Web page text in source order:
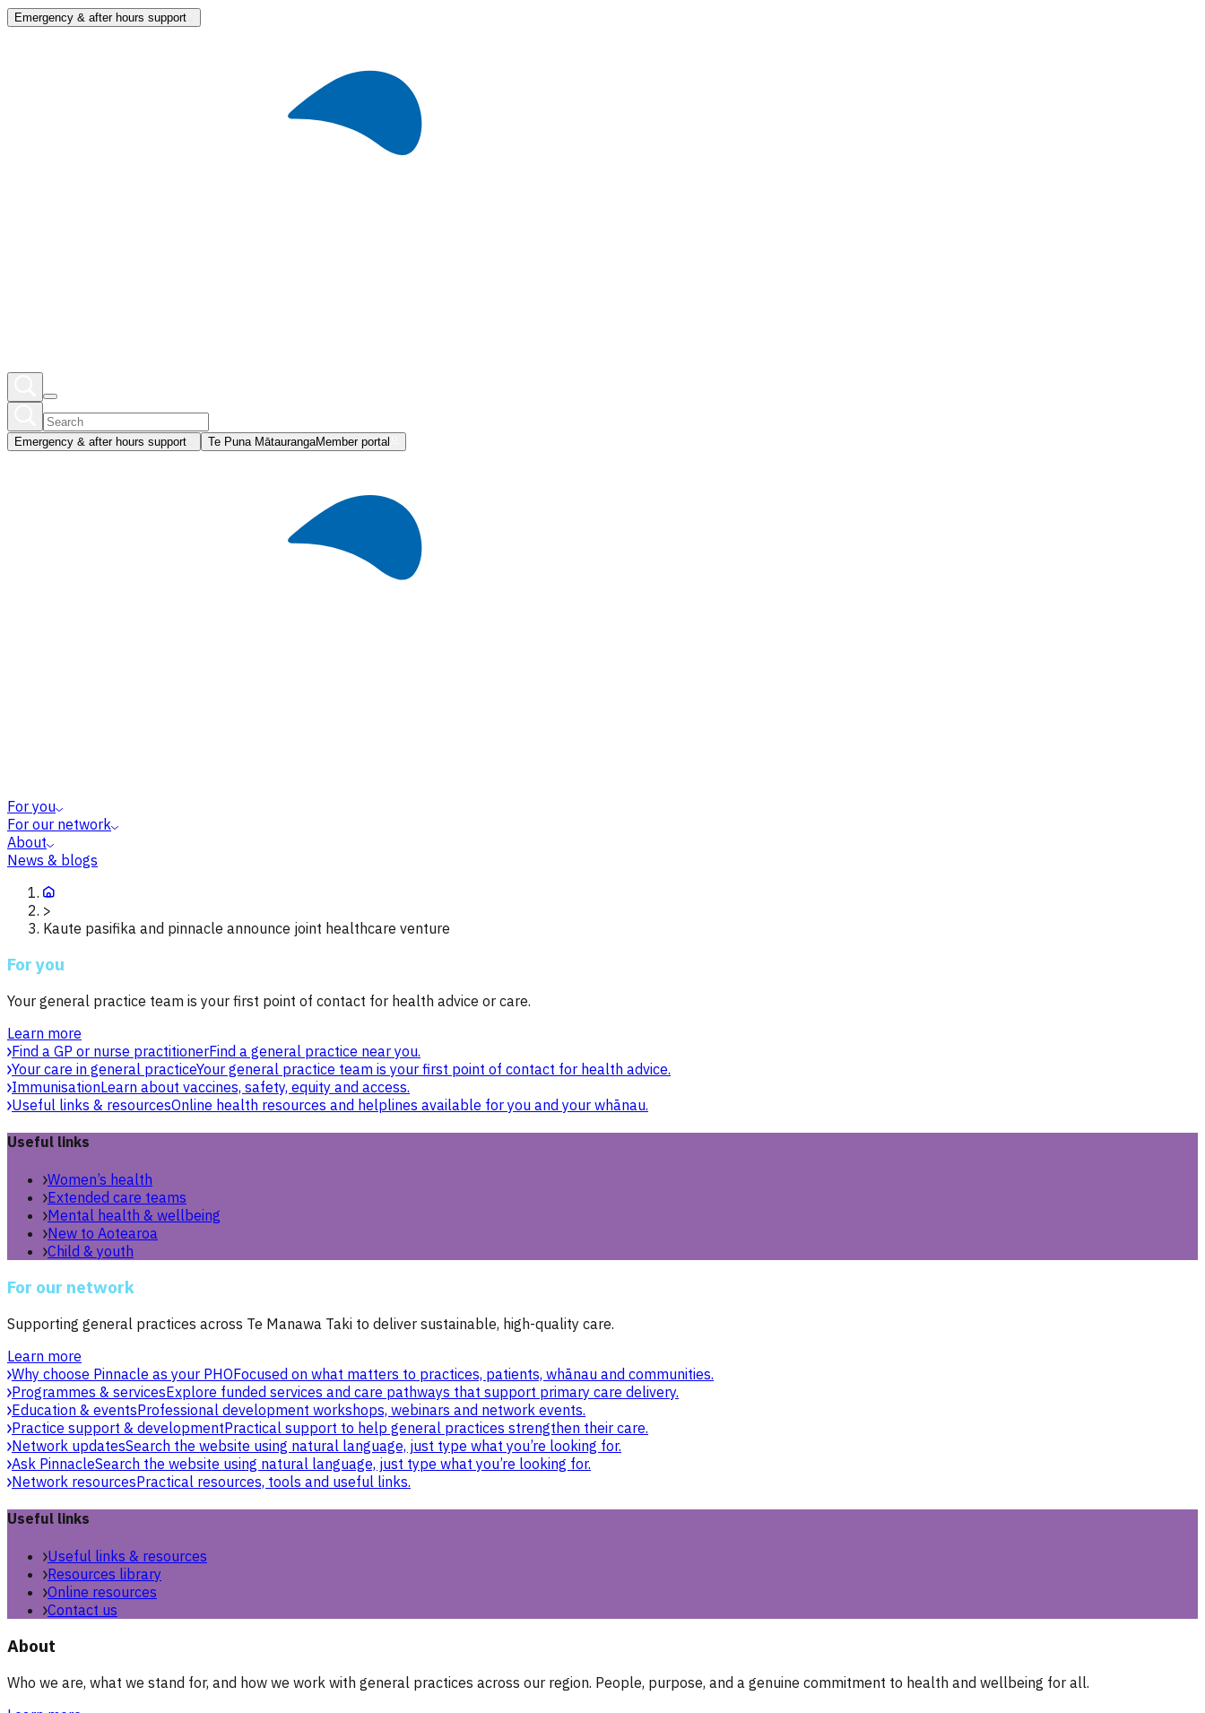
Emergency & after hours support
Emergency & after hours support Te Puna MātaurangaMember portal
For you
For our network
About
News & blogs
>
Kaute pasifika and pinnacle announce joint healthcare venture
For you
Your general practice team is your first point of contact for health advice or care.
Learn more
Find a GP or nurse practitionerFind a general practice near you.
Your care in general practiceYour general practice team is your first point of contact for health advice.
ImmunisationLearn about vaccines, safety, equity and access.
Useful links & resourcesOnline health resources and helplines available for you and your whānau.
Useful links
Women’s health
Extended care teams
Mental health & wellbeing
New to Aotearoa
Child & youth
For our network
Supporting general practices across Te Manawa Taki to deliver sustainable, high-quality care.
Learn more
Why choose Pinnacle as your PHOFocused on what matters to practices, patients, whānau and communities.
Programmes & servicesExplore funded services and care pathways that support primary care delivery.
Education & eventsProfessional development workshops, webinars and network events.
Practice support & developmentPractical support to help general practices strengthen their care.
Network updatesSearch the website using natural language, just type what you’re looking for.
Ask PinnacleSearch the website using natural language, just type what you’re looking for.
Network resourcesPractical resources, tools and useful links.
Useful links
Useful links & resources
Resources library
Online resources
Contact us
About
Who we are, what we stand for, and how we work with general practices across our region. People, purpose, and a genuine commitment to health and wellbeing for all.